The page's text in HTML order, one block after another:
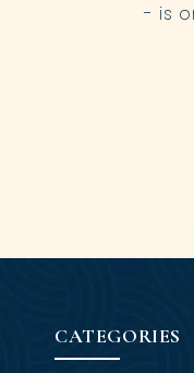
- is
CATEGORIES